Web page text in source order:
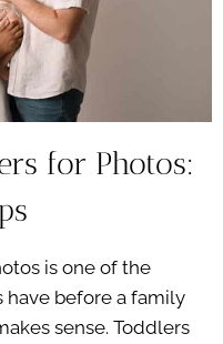
for Photos:
is one of the
have before a family
sense. Toddlers